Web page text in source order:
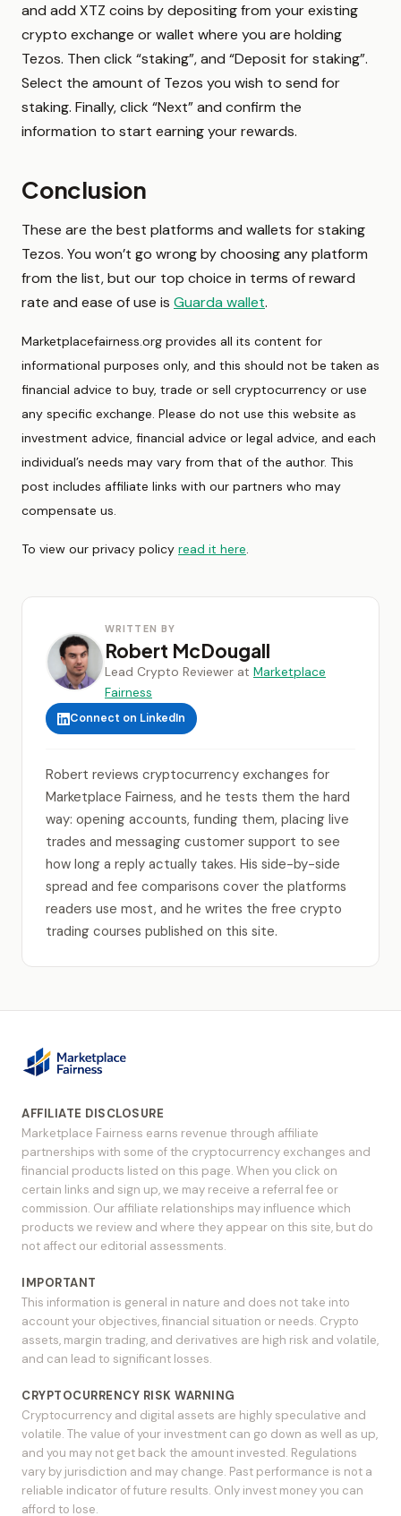
and add XTZ coins by depositing from your existing
crypto exchange or wallet where you are holding
Tezos. Then click “staking”, and “Deposit for staking”.
Select the amount of Tezos you wish to send for
staking. Finally, click “Next” and confirm the
information to start earning your rewards.
Conclusion
These are the best platforms and wallets for staking
Tezos. You won’t go wrong by choosing any platform
from the list, but our top choice in terms of reward
rate and ease of use is Guarda wallet.
Marketplacefairness.org provides all its content for
informational purposes only, and this should not be taken as
financial advice to buy, trade or sell cryptocurrency or use
any specific exchange. Please do not use this website as
investment advice, financial advice or legal advice, and each
individual’s needs may vary from that of the author. This
post includes affiliate links with our partners who may
compensate us.
To view our privacy policy read it here.
WRITTEN BY
Robert McDougall
Lead Crypto Reviewer at Marketplace
Fairness
Connect on LinkedIn
Robert reviews cryptocurrency exchanges for
Marketplace Fairness, and he tests them the hard
way: opening accounts, funding them, placing live
trades and messaging customer support to see
how long a reply actually takes. His side-by-side
spread and fee comparisons cover the platforms
readers use most, and he writes the free crypto
trading courses published on this site.
AFFILIATE DISCLOSURE
Marketplace Fairness earns revenue through affiliate
partnerships with some of the cryptocurrency exchanges and
financial products listed on this page. When you click on
certain links and sign up, we may receive a referral fee or
commission. Our affiliate relationships may influence which
products we review and where they appear on this site, but do
not affect our editorial assessments.
IMPORTANT
This information is general in nature and does not take into
account your objectives, financial situation or needs. Crypto
assets, margin trading, and derivatives are high risk and volatile,
and can lead to significant losses.
CRYPTOCURRENCY RISK WARNING
Cryptocurrency and digital assets are highly speculative and
volatile. The value of your investment can go down as well as up,
and you may not get back the amount invested. Regulations
vary by jurisdiction and may change. Past performance is not a
reliable indicator of future results. Only invest money you can
afford to lose.